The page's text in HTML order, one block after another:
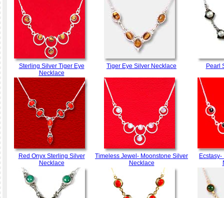
Sterling Silver Tiger Eye
Necklace
Tiger Eye Silver Necklace Pearl
Red Onyx Sterling Silver
Necklace
Timeless Jewel- Moonstone Silver
Necklace